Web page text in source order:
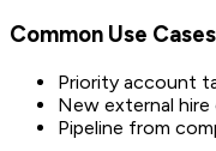
Common Use Cases
Priority account
New external
Pipeline from